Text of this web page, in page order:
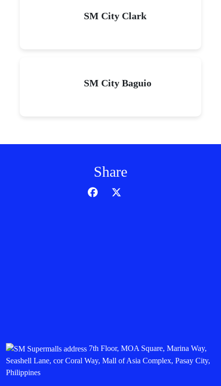
SM City Clark
SM City Baguio
Share
7th Floor, MOA Square, Marina Way,
Seashell Lane, cor Coral Way, Mall of Asia Complex, Pasay City,
Philippines